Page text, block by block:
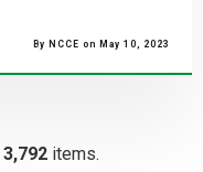
By NCCE on May 10, 2023
3,792 items.